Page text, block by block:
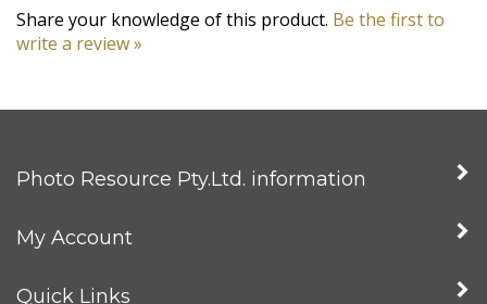
Share your knowledge of this product. Be the first to
write a review »
Photo Resource Pty.Ltd. information
My Account
Quick Links